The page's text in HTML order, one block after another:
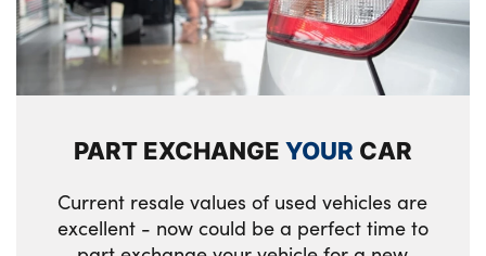
PART EXCHANGEYOUR CAR
Current resale values of used vehicles are
excellent - now could be a perfect time to